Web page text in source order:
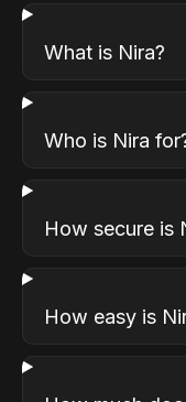
What is Nira?
Who is Nira
How secure is
How easy is